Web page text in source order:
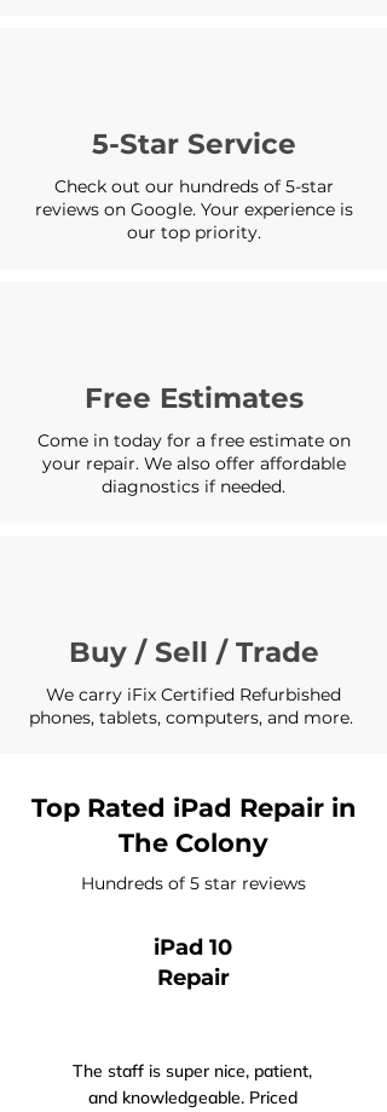
5-Star Service
Check out our hundreds of 5-star
reviews on Google. Your experience is
our top priority.
Free Estimates
Come in today for a free estimate on
your repair. We also offer affordable
diagnostics if needed.
Buy / Sell / Trade
We carry iFix Certified Refurbished
phones, tablets, computers, and more.
Top Rated iPad Repair in
The Colony
Hundreds of 5 star reviews
iPad 10
Repair
The staff is super nice, patient,
and knowledgeable. Priced